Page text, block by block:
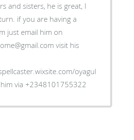
and sisters, he is great, I
if you are having a
just email him on
visit his
oyaguherbalhome
via +2348101755322